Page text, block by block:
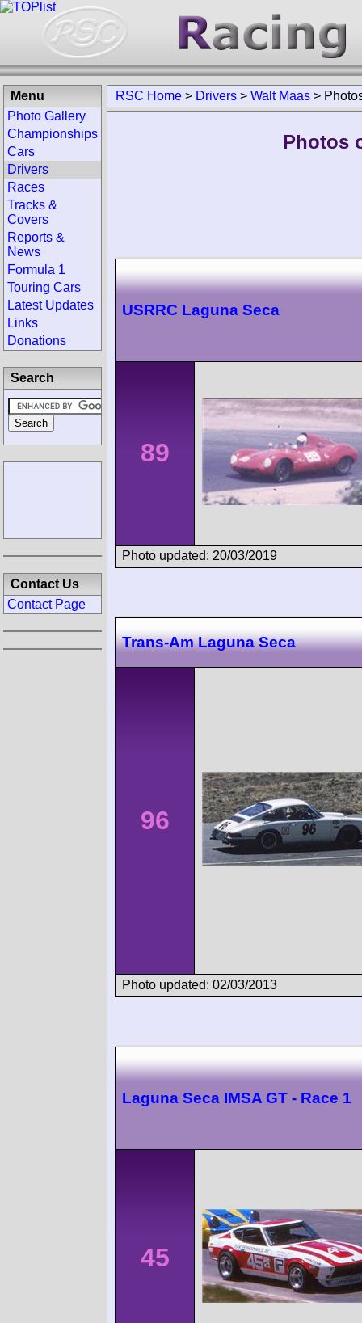
RSC Home > Drivers > Walt Maas >
Photos
USRRC Laguna Seca
89
Photo updated: 20/03/2019
Trans-Am Laguna Seca
96
Photo updated: 02/03/2013
Laguna Seca IMSA GT - Race 1
45
Menu
Photo Gallery
Championships
Cars
Drivers
Races
Tracks &
Covers
Reports &
News
Formula 1
Touring Cars
Latest Updates
Links
Donations
Search
Contact Us
Contact Page